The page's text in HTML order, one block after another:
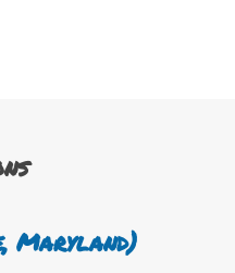
Maryland)